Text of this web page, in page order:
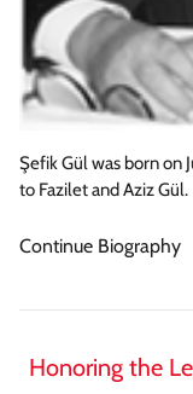
Şefik Gül was born on
to Fazilet and Aziz Gül.
Continue Biography
Honoring the